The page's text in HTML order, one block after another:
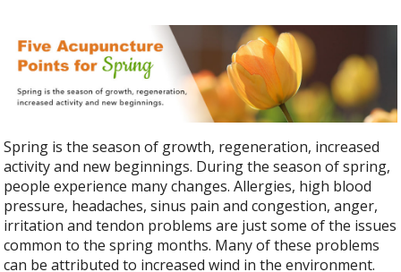
Spring is the season of growth, regeneration, increased
activity and new beginnings. During the season of spring,
people experience many changes. Allergies, high blood
pressure, headaches, sinus pain and congestion, anger,
irritation and tendon problems are just some of the issues
common to the spring months. Many of these problems
can be attributed to increased wind in the environment.